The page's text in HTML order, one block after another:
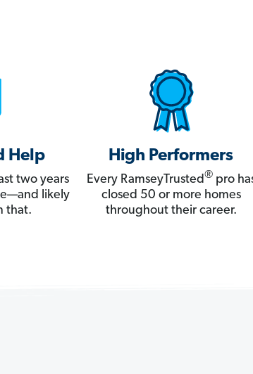
Help
two years
likely
that.
High Performers
Every RamseyTrusted®pro
closed 50 or more homes
throughout their career.